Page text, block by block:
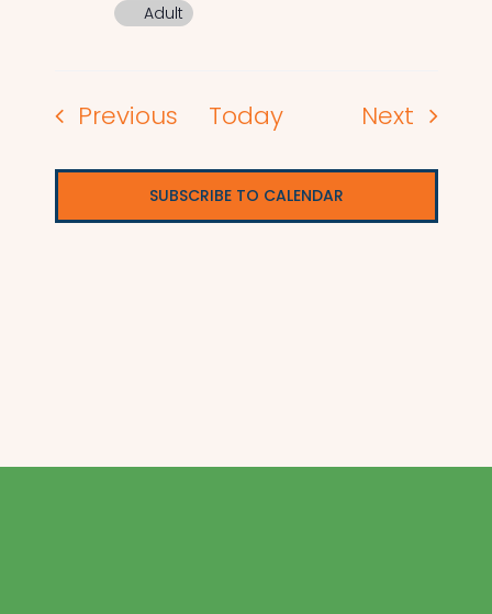
Adult
PreviousEvents
Today Next Events
SUBSCRIBE TO CALENDAR